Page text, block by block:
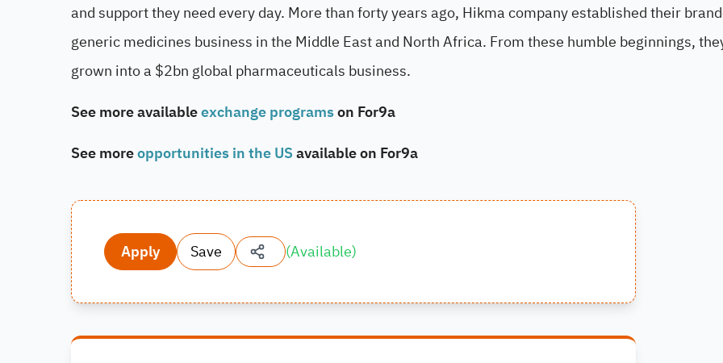
and support they need every day. More than forty years ago, Hikma company established their
generic medicines business in the Middle East and North Africa. From these humble beginnings,
grown into a $2bn global pharmaceuticals business.
See more availableexchange programson For9a
See moreopportunities in the USavailable on For9a
Apply Save (Available)